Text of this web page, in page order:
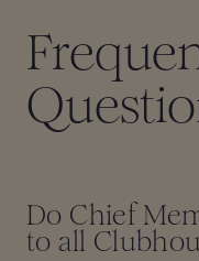
Do Chief
to all